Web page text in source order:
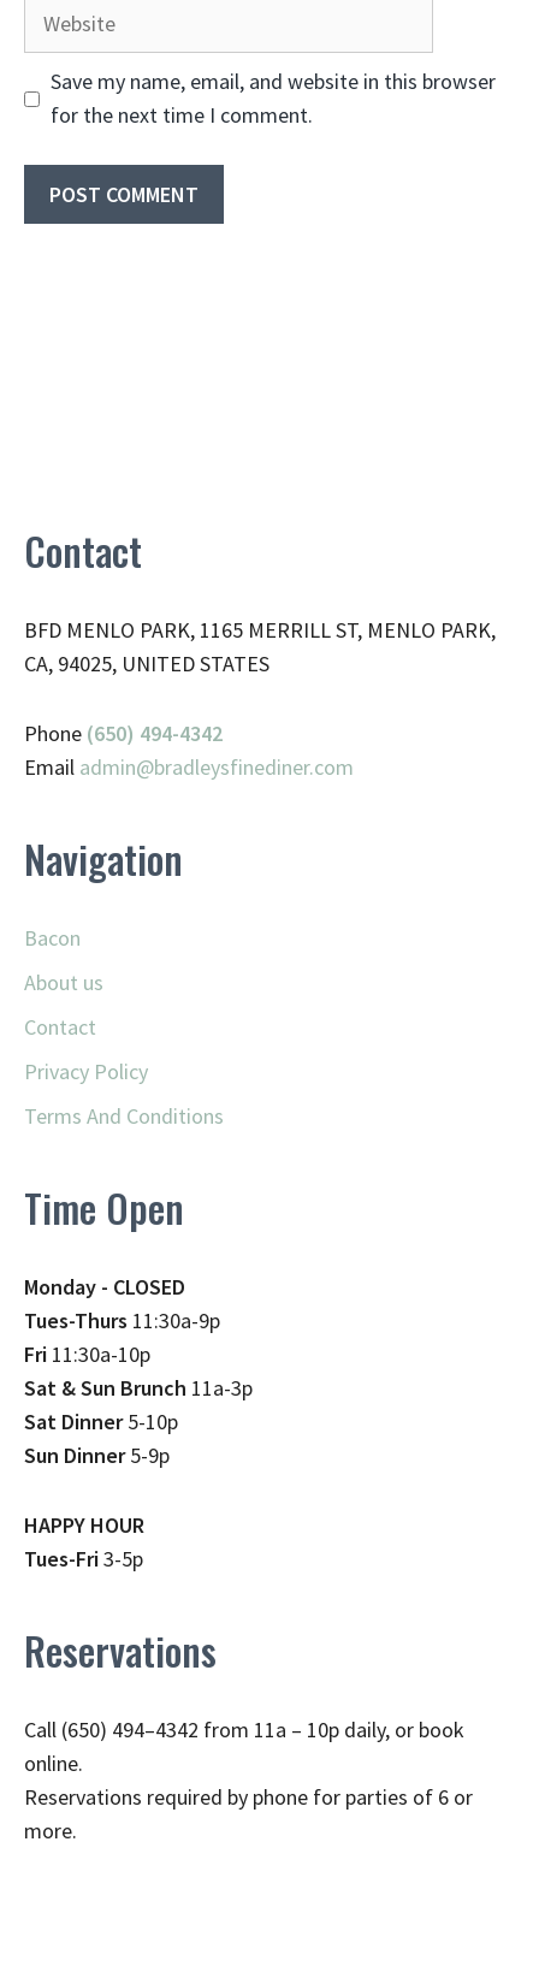
Website
Save my name, email, and website in this browser
for the next time I comment.
Contact
BFD MENLO PARK, 1165 MERRILL ST, MENLO PARK,
CA, 94025, UNITED STATES
Phone (650) 494-4342
Email admin@bradleysfinediner.com
Navigation
Bacon
About us
Contact
Privacy Policy
Terms And Conditions
Time Open
Monday - CLOSED
Tues-Thurs 11:30a-9p
Fri 11:30a-10p
Sat & Sun Brunch 11a-3p
Sat Dinner5-10p
Sun Dinner5-9p
HAPPY HOUR
Tues-Fri3-5p
Reservations
Call (650) 494–4342 from 11a – 10p daily, or book
online.
Reservations required by phone for parties of 6 or
more.